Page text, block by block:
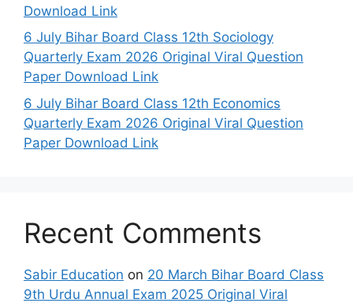
Download Link
6 July Bihar Board Class 12th Sociology
Quarterly Exam 2026 Original Viral Question
Paper Download Link
6 July Bihar Board Class 12th Economics
Quarterly Exam 2026 Original Viral Question
Paper Download Link
Recent Comments
Sabir Education on 20 March Bihar Board Class
9th Urdu Annual Exam 2025 Original Viral